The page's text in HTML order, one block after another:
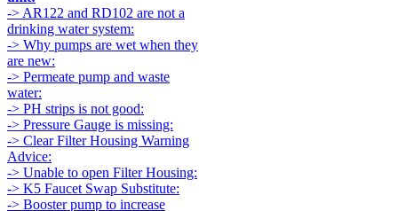
-> AR122 and RD102 are not a
drinking water system:
-> Why pumps are wet when they
are new:
-> Permeate pump and waste
water:
-> PH strips is not good:
-> Pressure Gauge is missing:
-> Clear Filter Housing Warning
Advice:
-> Unable to open Filter Housing:
-> K5 Faucet Swap Substitute:
-> Booster pump to increase